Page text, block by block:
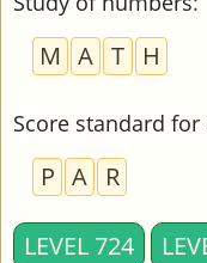
M A T H
Score standard
P A R
LEVEL 724